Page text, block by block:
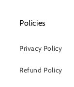
Policies
Privacy Policy
Refund Policy